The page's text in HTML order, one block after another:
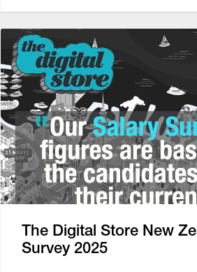
The Digital Store New
Survey 2025